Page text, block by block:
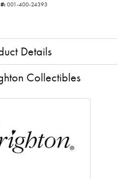
001-400-24393
Details
Collectibles